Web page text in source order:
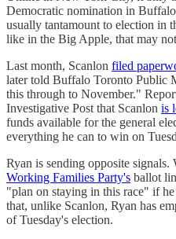
Democratic nomination in
usually tantamount to election in
like in the Big Apple, that may
Last month, Scanlon filed
later told Buffalo Toronto Public
this through to November."
Investigative Post that Scanlon is
funds available for the general
everything he can to win on
Ryan is sending opposite
Working Families Party's ballot
"plan on staying in this race" if
that, unlike Scanlon, Ryan has
of Tuesday's election.